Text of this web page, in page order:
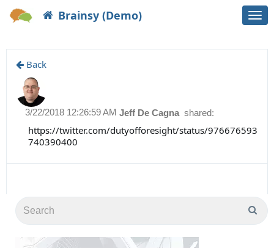
Brainsy (Demo)
Back
Jeff De Cagna shared:
3/22/2018 12:26:59 AM
https://twitter.com/dutyofforesight/status/976676593
740390400